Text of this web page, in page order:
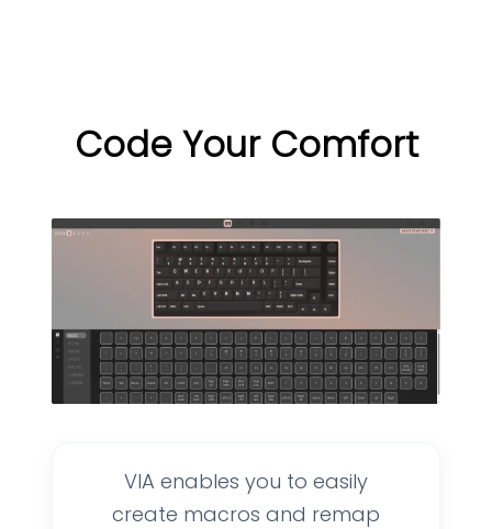
Code Your Comfort
VIA enables you to easily
create macros and remap